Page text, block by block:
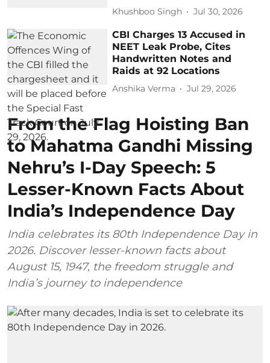
Khushboo Singh Jul 30, 2026
CBI Charges 13 Accused in
NEET Leak Probe, Cites
Handwritten Notes and
Raids at 92 Locations
Anshika Verma Jul 29, 2026
From the Flag Hoisting Ban
to Mahatma Gandhi Missing
Nehru’s I-Day Speech: 5
Lesser-Known Facts About
India’s Independence Day
India celebrates its 80th Independence Day in
2026. Discover lesser-known facts about
August 15, 1947, the freedom struggle and
India’s journey to independence